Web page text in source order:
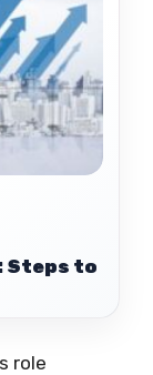
Steps to
role